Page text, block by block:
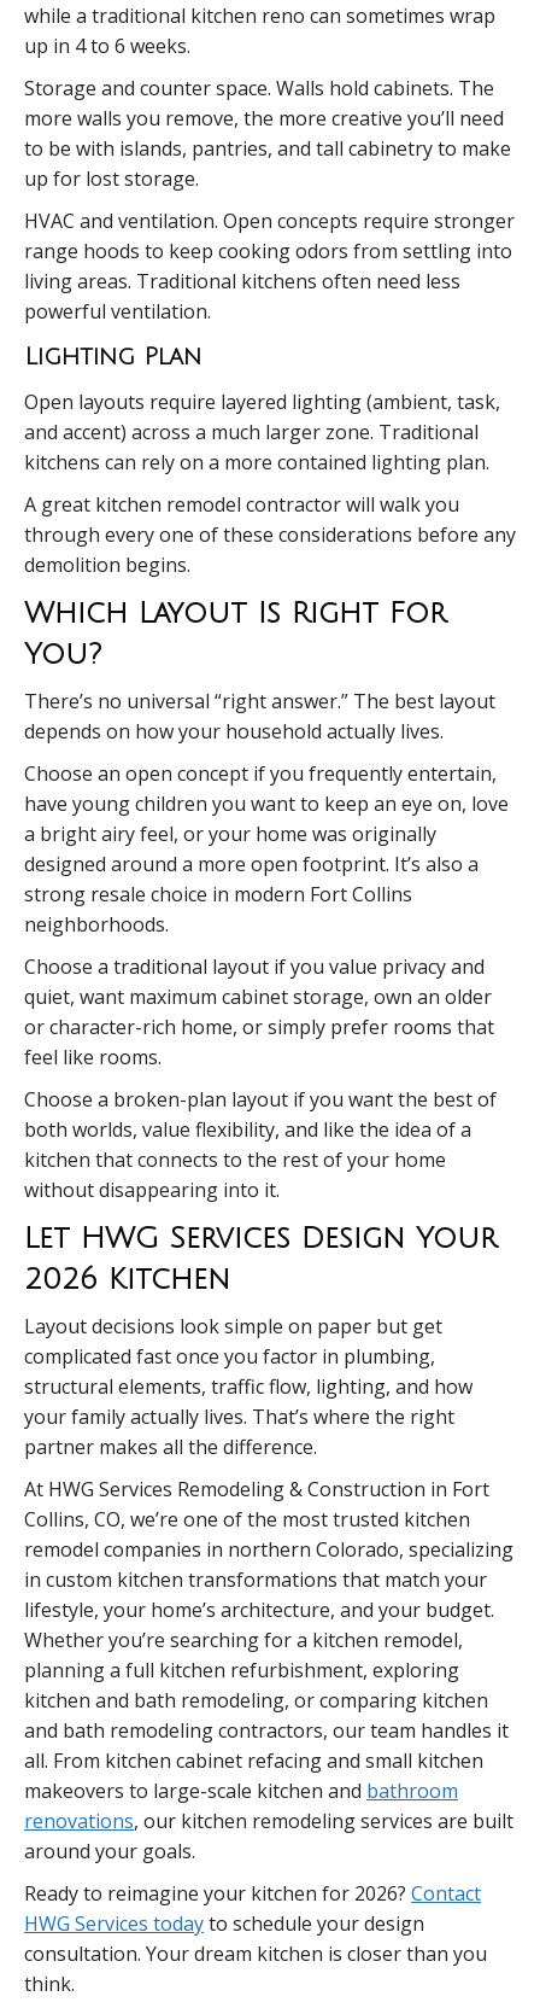
while a traditional kitchen reno can sometimes wrap
up in 4 to 6 weeks.
Storage and counter space. Walls hold cabinets. The
more walls you remove, the more creative you’ll need
to be with islands, pantries, and tall cabinetry to make
up for lost storage.
HVAC and ventilation. Open concepts require stronger
range hoods to keep cooking odors from settling into
living areas. Traditional kitchens often need less
powerful ventilation.
Lighting Plan
Open layouts require layered lighting (ambient, task,
and accent) across a much larger zone. Traditional
kitchens can rely on a more contained lighting plan.
A great kitchen remodel contractor will walk you
through every one of these considerations before any
demolition begins.
Which Layout Is Right For
You?
There’s no universal “right answer.” The best layout
depends on how your household actually lives.
Choose an open concept if you frequently entertain,
have young children you want to keep an eye on, love
a bright airy feel, or your home was originally
designed around a more open footprint. It’s also a
strong resale choice in modern Fort Collins
neighborhoods.
Choose a traditional layout if you value privacy and
quiet, want maximum cabinet storage, own an older
or character-rich home, or simply prefer rooms that
feel like rooms.
Choose a broken-plan layout if you want the best of
both worlds, value flexibility, and like the idea of a
kitchen that connects to the rest of your home
without disappearing into it.
Let HWG Services Design Your
2026 Kitchen
Layout decisions look simple on paper but get
complicated fast once you factor in plumbing,
structural elements, traffic flow, lighting, and how
your family actually lives. That’s where the right
partner makes all the difference.
At HWG Services Remodeling & Construction in Fort
Collins, CO, we’re one of the most trusted kitchen
remodel companies in northern Colorado, specializing
in custom kitchen transformations that match your
lifestyle, your home’s architecture, and your budget.
Whether you’re searching for a kitchen remodel,
planning a full kitchen refurbishment, exploring
kitchen and bath remodeling, or comparing kitchen
and bath remodeling contractors, our team handles it
all. From kitchen cabinet refacing and small kitchen
makeovers to large-scale kitchen and bathroom
renovations, our kitchen remodeling services are built
around your goals.
Ready to reimagine your kitchen for 2026? Contact
HWG Services todayto schedule your design
consultation. Your dream kitchen is closer than you
think.